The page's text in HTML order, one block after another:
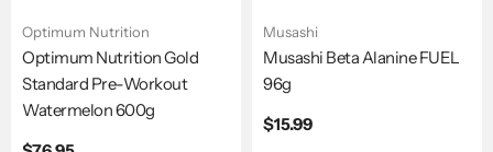
Optimum Nutrition
Optimum Nutrition Gold
Standard Pre-Workout
Watermelon 600g
Musashi
Musashi Beta Alanine FUEL
96g
Regular
$15.99